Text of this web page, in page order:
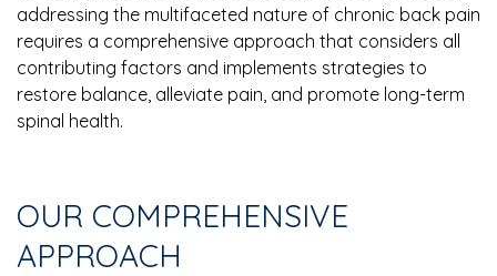
addressing the multifaceted nature of chronic back pain
requires a comprehensive approach that considers all
contributing factors and implements strategies to
restore balance, alleviate pain, and promote long-term
spinal health.
OUR COMPREHENSIVE
APPROACH